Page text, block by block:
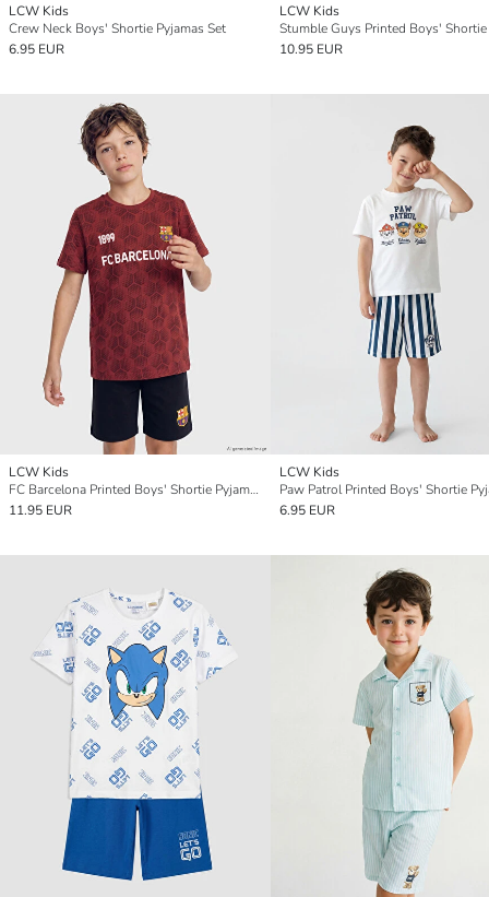
LCW Kids
Crew Neck Boys' Shortie Pyjamas Set
6.95 EUR
LCW Kids
10.95 EUR
LCW Kids
FC Barcelona Printed Boys' Shortie Pyjamas Set
11.95 EUR
LCW Kids
6.95 EUR